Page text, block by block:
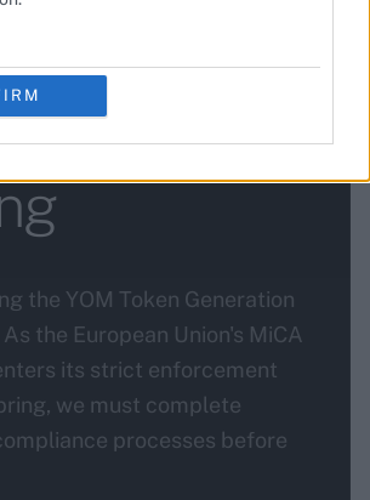
update:
why we're
the YOM Token Generation
As the European Union's MiCA
its strict enforcement
we must complete
processes before